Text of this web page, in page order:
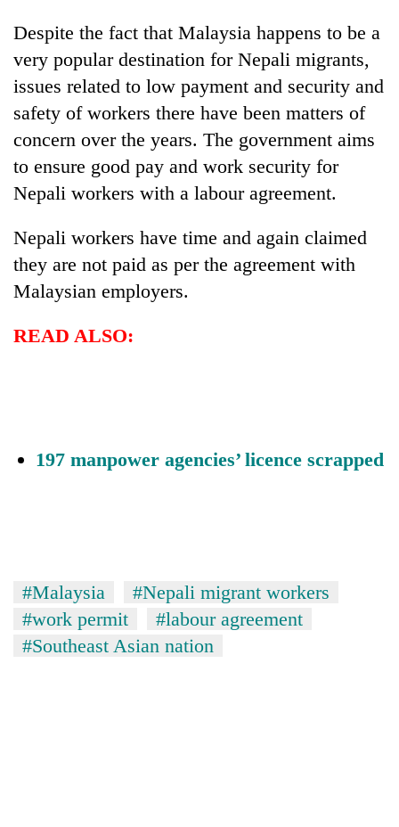
Despite the fact that Malaysia happens to be a
very popular destination for Nepali migrants,
issues related to low payment and security and
safety of workers there have been matters of
concern over the years. The government aims
to ensure good pay and work security for
Nepali workers with a labour agreement.
Nepali workers have time and again claimed
they are not paid as per the agreement with
Malaysian employers.
READ ALSO:
197 manpower agencies’ licence scrapped
#Malaysia
#Nepali migrant workers
#work permit
#labour agreement
#Southeast Asian nation